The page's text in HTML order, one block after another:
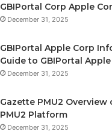
GBIPortal Corp Apple
December 31, 2025
GBIPortal Apple Corp
Guide to GBIPortal
December 31, 2025
Gazette PMU2 Overview
PMU2 Platform
December 31, 2025